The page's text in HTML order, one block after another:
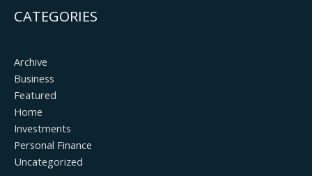
CATEGORIES
Archive
Business
Featured
Home
Investments
Personal Finance
Uncategorized